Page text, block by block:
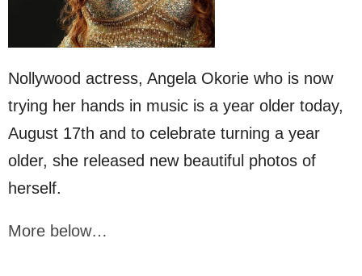
Nollywood actress, Angela Okorie who is now
trying her hands in music is a year older today,
August 17th and to celebrate turning a year
older, she released new beautiful photos of
herself.
More below…